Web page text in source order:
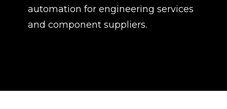
Q3. How does EMUG Tech
connect generative AI to
Teamcenter, Windchill, or
handle ITAR and IP protection for